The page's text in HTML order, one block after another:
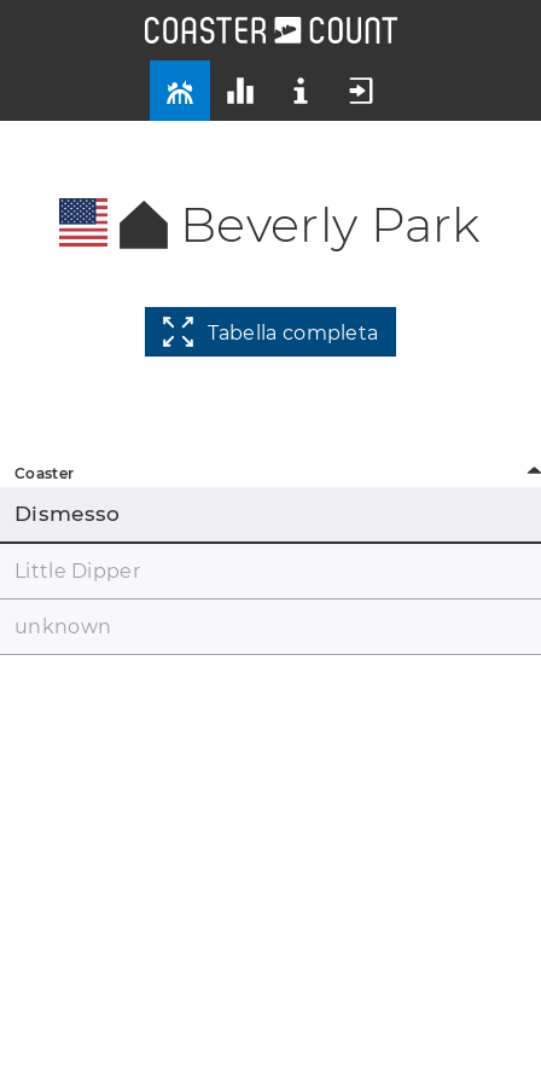
Beverly Park
Tabella completa
Coaster
Dismesso
Little Dipper
unknown